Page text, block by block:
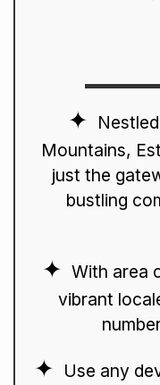
Mountains,
just the
bustling
With area
vibrant
Use any